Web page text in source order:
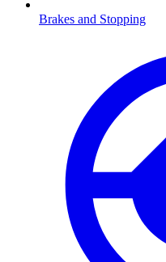
Brakes and Stopping